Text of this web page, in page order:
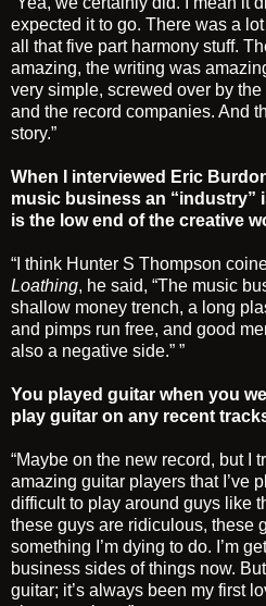
expected it to go. There was a
all that five part harmony stuff.
amazing, the writing was
very simple, screwed over by
and the record companies. And
story.”
When I interviewed Eric
music business an “industry”
is the low end of the creative
“I think Hunter S Thompson
Loathing, he said, “The music
shallow money trench, a long
and pimps run free, and good
also a negative side.” ”
You played guitar when you
play guitar on any recent
“Maybe on the new record, but I
amazing guitar players that I’ve
difficult to play around guys like
these guys are ridiculous, these
something I’m dying to do. I’m
business sides of things now.
guitar; it’s always been my first